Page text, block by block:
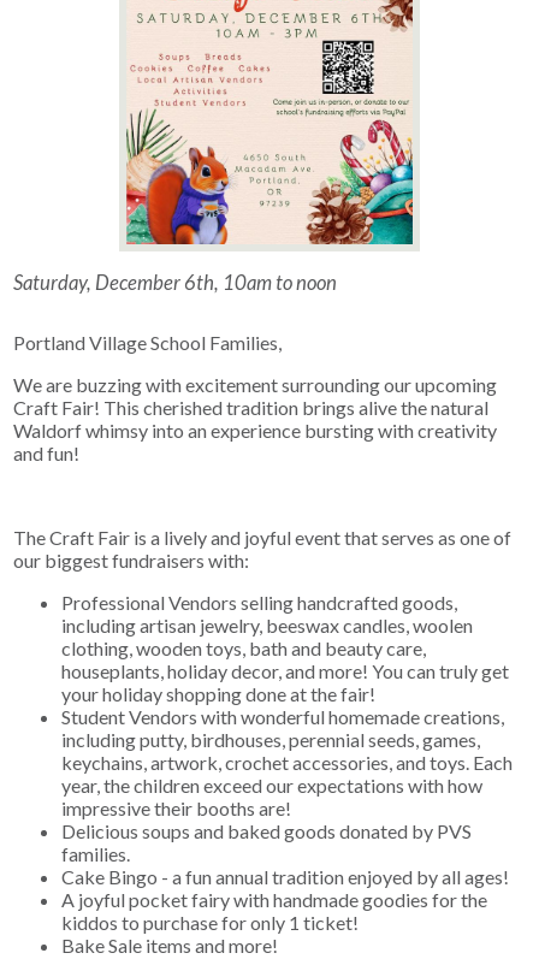
Saturday, December 6th, 10am to noon
Portland Village School Families,
We are buzzing with excitement surrounding our upcoming
Craft Fair! This cherished tradition brings alive the natural
Waldorf whimsy into an experience bursting with creativity
and fun!
The Craft Fair is a lively and joyful event that serves as one of
our biggest fundraisers with:
Professional Vendors selling handcrafted goods,
including artisan jewelry, beeswax candles, woolen
clothing, wooden toys, bath and beauty care,
houseplants, holiday decor, and more! You can truly get
your holiday shopping done at the fair!
Student Vendors with wonderful homemade creations,
including putty, birdhouses, perennial seeds, games,
keychains, artwork, crochet accessories, and toys. Each
year, the children exceed our expectations with how
impressive their booths are!
Delicious soups and baked goods donated by PVS
families.
Cake Bingo - a fun annual tradition enjoyed by all ages!
A joyful pocket fairy with handmade goodies for the
kiddos to purchase for only 1 ticket!
Bake Sale items and more!